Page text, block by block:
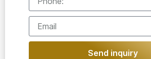
Send inquiry